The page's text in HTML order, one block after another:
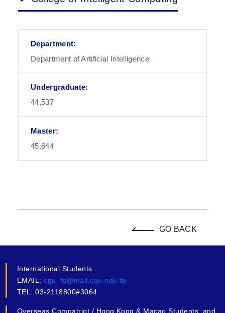
Department of Artificial Intelligence
44,537
45,644
GO BACK
International Students
EMAIL:cgu_fs@mail.cgu.edu.tw
TEL: 03-2118800#3064
Overseas Compatriot / Hong Kong & Macao Students, and